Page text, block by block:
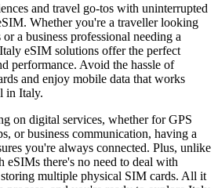
and travel go-tos with uninterrupted
Whether you're a traveller looking
a business professional needing a
eSIM solutions offer the perfect
performance. Avoid the hassle of
and enjoy mobile data that works
in Italy.
on digital services, whether for GPS
or business communication, having a
you're always connected. Plus, unlike
there's no need to deal with
multiple physical SIM cards. All it